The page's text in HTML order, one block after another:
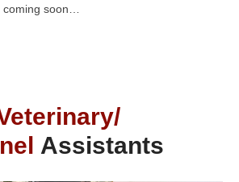
coming soon…
Assistants